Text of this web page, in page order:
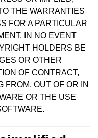
THE WARRANTIES
FOR A PARTICULAR
IN NO EVENT
HOLDERS BE
OR OTHER
OF CONTRACT,
FROM, OUT OF OR IN
OR THE USE